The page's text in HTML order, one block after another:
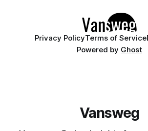
Privacy PolicyTerms of Service
Powered by Ghost
Vansweg